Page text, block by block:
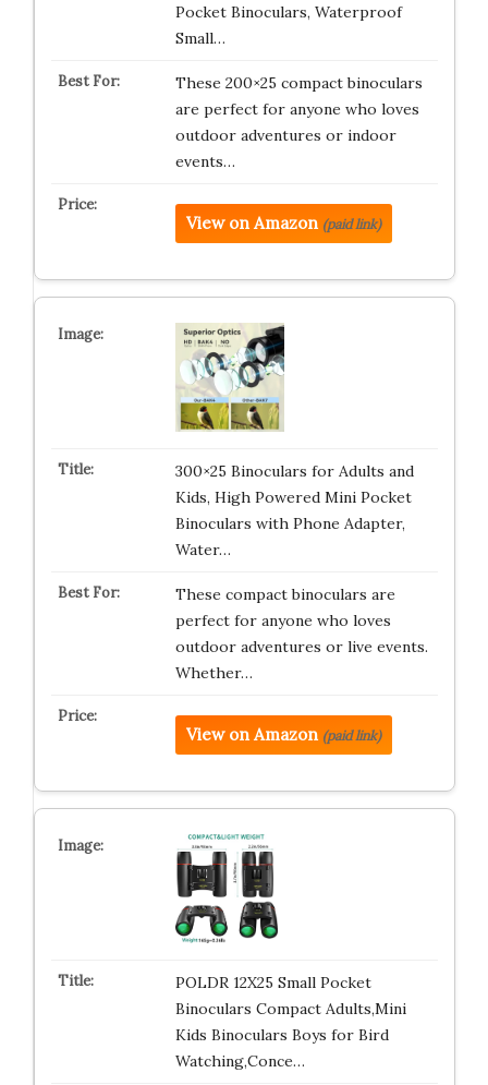
Pocket Binoculars, Waterproof
Small…
These 200×25 compact binoculars
are perfect for anyone who loves
outdoor adventures or indoor
events…
View on Amazon (paid link)
300×25 Binoculars for Adults and
Kids, High Powered Mini Pocket
Binoculars with Phone Adapter,
Water…
These compact binoculars are
perfect for anyone who loves
outdoor adventures or live events.
Whether…
View on Amazon (paid link)
POLDR 12X25 Small Pocket
Binoculars Compact Adults,Mini
Kids Binoculars Boys for Bird
Watching,Conce…